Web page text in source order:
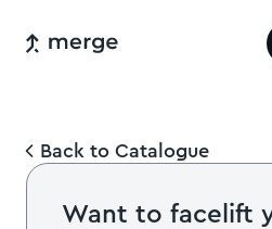
Back to Catalogue
Want to facelift